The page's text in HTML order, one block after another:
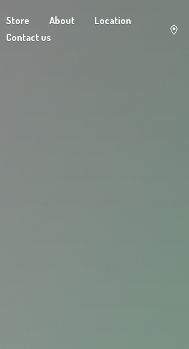
Store About
Location
Contact us